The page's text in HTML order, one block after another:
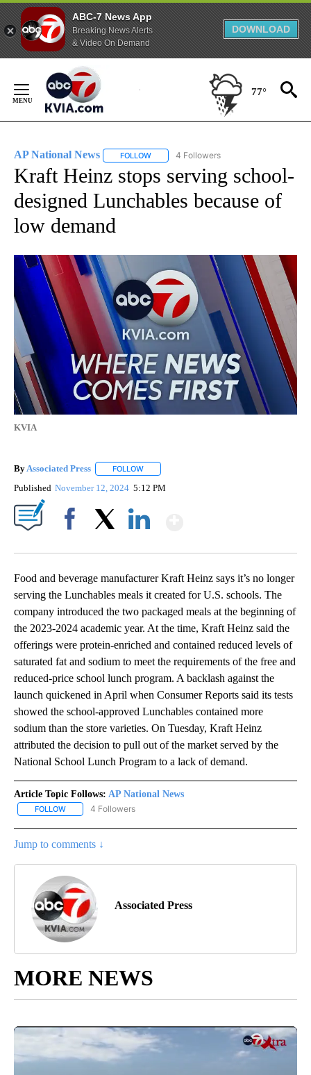
ABC-7 News App
Breaking News Alerts
& Video On Demand
DOWNLOAD
Content
77°
AP National News FOLLOW FOLLOW "AP NATIONAL NEWS" TO
4 Followers
Kraft Heinz stops serving school-
designed Lunchables because of
low demand
KVIA
By Associated Press FOLLOW
Published November 12, 2024 5:12 PM
Food and beverage manufacturer Kraft Heinz says it’s no longer
serving the Lunchables meals it created for U.S. schools. The
company introduced the two packaged meals at the beginning of
the 2023-2024 academic year. At the time, Kraft Heinz said the
offerings were protein-enriched and contained reduced levels of
saturated fat and sodium to meet the requirements of the free and
reduced-price school lunch program. A backlash against the
launch quickened in April when Consumer Reports said its tests
showed the school-approved Lunchables contained more
sodium than the store varieties. On Tuesday, Kraft Heinz
attributed the decision to pull out of the market served by the
National School Lunch Program to a lack of demand.
Article Topic Follows: AP National News
FOLLOW FOLLOW "AP NATIONAL NEWS" TO RECEIVE NOTIFICATIONS
4 Followers
Jump to comments ↓
Associated Press
MORE NEWS